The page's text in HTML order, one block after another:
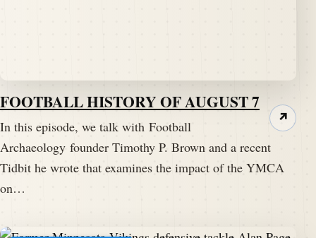
FOOTBALL HISTORY OF AUGUST 7
In this episode, we talk with Football
Archaeology founder Timothy P. Brown and a recent
Tidbit he wrote that examines the impact of the YMCA
on…
↗